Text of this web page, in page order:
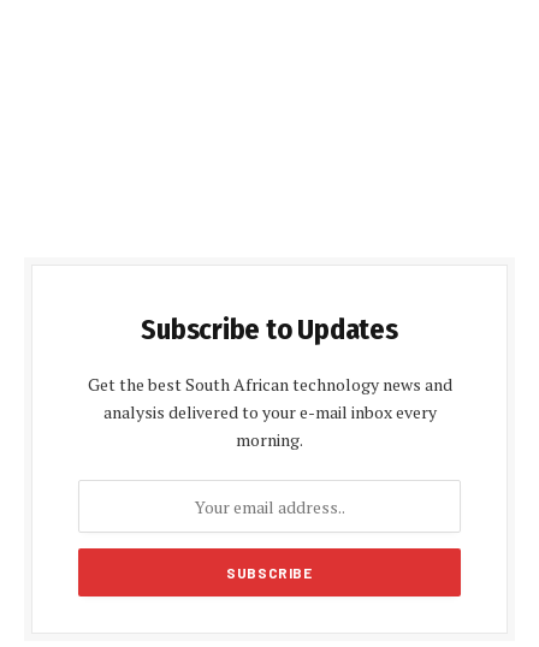
Subscribe to Updates
Get the best South African technology news and
analysis delivered to your e-mail inbox every
morning.